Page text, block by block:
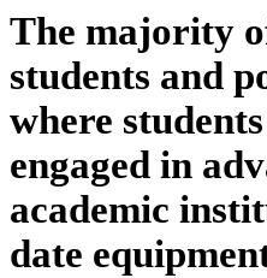
The majority
students and
where
engaged in
academic
date